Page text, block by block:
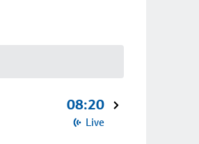
08:20
Live